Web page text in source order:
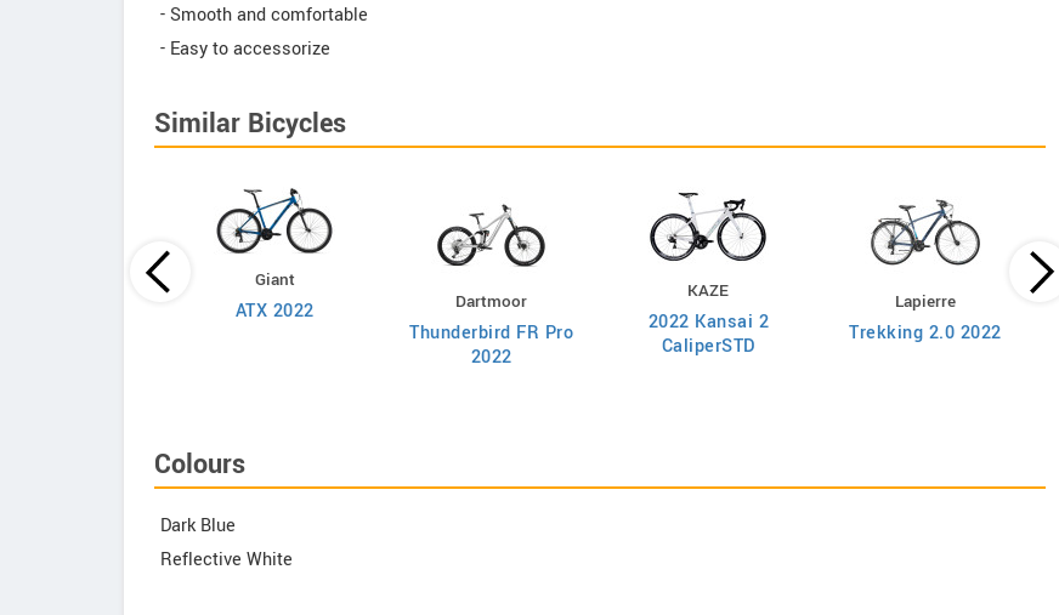
- Smooth and comfortable
- Easy to accessorize
Similar Bicycles
Giant
ATX 2022 Dartmoor
Thunderbird FR Pro
2022
KAZE
2022 Kansai 2
CaliperSTD
Lapierre
Trekking 2.0 2022
Colours
Dark Blue
Reflective White